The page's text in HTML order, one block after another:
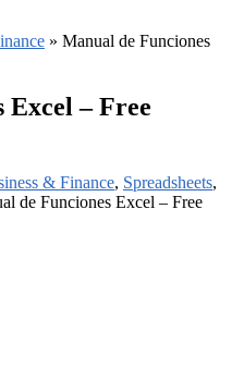
» Manual de Funciones
Excel – Free
& Finance, Spreadsheets,
de Funciones Excel – Free